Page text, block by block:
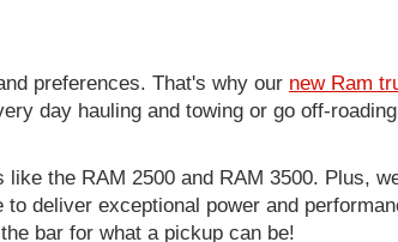
preferences. That's why our new Ram
day hauling and towing or go off-
the RAM 2500 and RAM 3500. Plus,
deliver exceptional power and
bar for what a pickup can be!